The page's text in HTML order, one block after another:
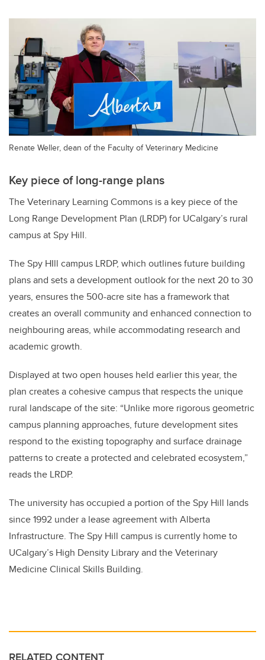
Renate Weller, dean of the Faculty of Veterinary Medicine
Key piece of long-range plans
The Veterinary Learning Commons is a key piece of the
Long Range Development Plan (LRDP) for UCalgary’s rural
campus at Spy Hill.
The Spy HIll campus LRDP, which outlines future building
plans and sets a development outlook for the next 20 to 30
years, ensures the 500-acre site has a framework that
creates an overall community and enhanced connection to
neighbouring areas, while accommodating research and
academic growth.
Displayed at two open houses held earlier this year, the
plan creates a cohesive campus that respects the unique
rural landscape of the site: “Unlike more rigorous geometric
campus planning approaches, future development sites
respond to the existing topography and surface drainage
patterns to create a protected and celebrated ecosystem,”
reads the LRDP.
The university has occupied a portion of the Spy Hill lands
since 1992 under a lease agreement with Alberta
Infrastructure. The Spy Hill campus is currently home to
UCalgary’s High Density Library and the Veterinary
Medicine Clinical Skills Building.
RELATED CONTENT